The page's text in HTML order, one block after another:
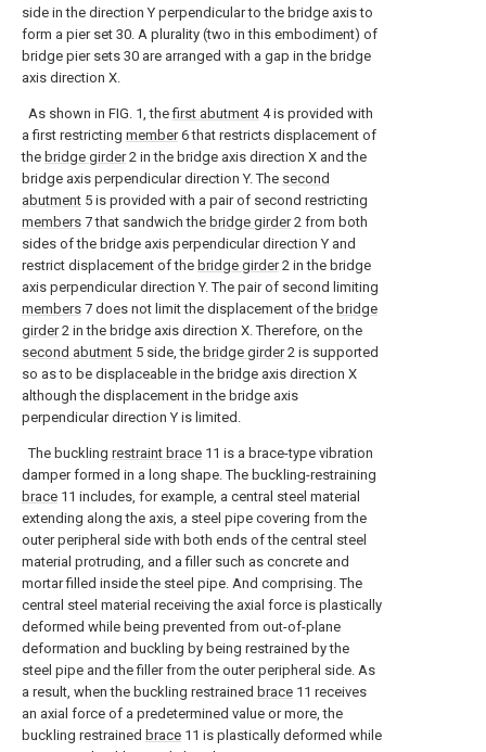
side in the direction Y perpendicular to the bridge axis to
form a pier set 30. A plurality (two in this embodiment) of
bridge pier sets 30 are arranged with a gap in the bridge
axis direction X.
As shown in FIG. 1, thefirst abutment 4 is provided with
a first restricting member6 that restricts displacement of
the bridge girder2 in the bridge axis direction X and the
bridge axis perpendicular direction Y. The second
abutment 5 is provided with a pair of second restricting
members 7 that sandwich the bridge girder2 from both
sides of the bridge axis perpendicular direction Y and
restrict displacement of the bridge girder2 in the bridge
axis perpendicular direction Y. The pair of second limiting
members 7 does not limit the displacement of the bridge
girder2 in the bridge axis direction X. Therefore, on the
second abutment 5 side, the bridge girder2 is supported
so as to be displaceable in the bridge axis direction X
although the displacement in the bridge axis
perpendicular direction Y is limited.
The buckling restraint brace 11 is a brace-type vibration
damper formed in a long shape. The buckling-restraining
brace 11 includes, for example, a central steel material
extending along the axis, a steel pipe covering from the
outer peripheral side with both ends of the central steel
material protruding, and a filler such as concrete and
mortar filled inside the steel pipe. And comprising. The
central steel material receiving the axial force is plastically
deformed while being prevented from out-of-plane
deformation and buckling by being restrained by the
steel pipe and the filler from the outer peripheral side. As
a result, when the buckling restrained brace 11 receives
an axial force of a predetermined value or more, the
buckling restrained brace 11 is plastically deformed while